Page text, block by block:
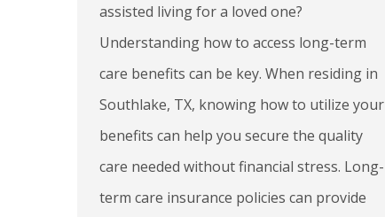
assisted living for a loved one?
Understanding how to access long-term
care benefits can be key. When residing in
Southlake, TX, knowing how to utilize your
benefits can help you secure the quality
care needed without financial stress. Long-
term care insurance policies can provide